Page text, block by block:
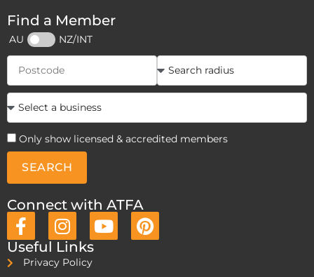
Find a Member
AU NZ/INT
Only show licensed & accredited members
SEARCH
Connect with ATFA
Useful Links
Privacy Policy